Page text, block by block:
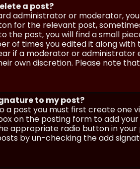
a post?
administrator or moderator,
for the relevant post,
the post, you will find a small
of times you edited it along
if a moderator or administrator
own discretion. Please note
to my post?
a post you must first create one
on the posting form to add your
appropriate radio button in your
by un-checking the add